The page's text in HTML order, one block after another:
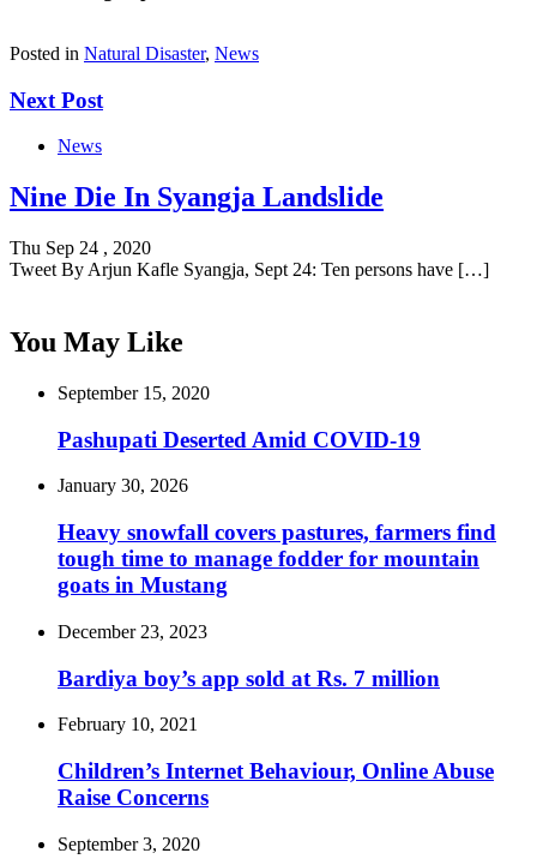
Posted in Natural Disaster, News
Next Post
News
Nine Die In Syangja Landslide
Thu Sep 24 , 2020
Tweet By Arjun Kafle Syangja, Sept 24: Ten persons have […]
You May Like
September 15, 2020
Pashupati Deserted Amid COVID-19
January 30, 2026
Heavy snowfall covers pastures, farmers find
tough time to manage fodder for mountain
goats in Mustang
December 23, 2023
Bardiya boy’s app sold at Rs. 7 million
February 10, 2021
Children’s Internet Behaviour, Online Abuse
Raise Concerns
September 3, 2020